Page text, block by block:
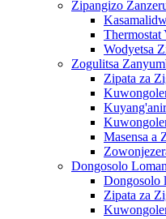
Zipangizo
Thermostat
Wodyetsa
Zogulitsa
Zipata za
Masensa a
Dongosolo
Dongosolo
Zipata za